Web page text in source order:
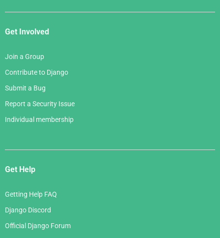
Get Involved
Join a Group
Contribute to Django
Submit a Bug
Report a Security Issue
Individual membership
Get Help
Getting Help FAQ
Django Discord
Official Django Forum